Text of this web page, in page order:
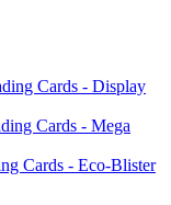
Cards - Display
Cards - Mega
Cards - Eco-Blister